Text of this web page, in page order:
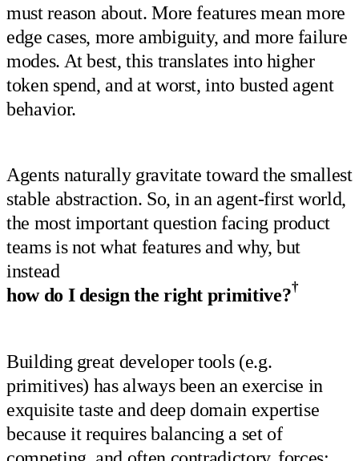
must reason about. More features mean more
edge cases, more ambiguity, and more failure
modes. At best, this translates into higher
token spend, and at worst, into busted agent
behavior.
Agents naturally gravitate toward the smallest
stable abstraction. So, in an agent-first world,
the most important question facing product
teams is not what features and why, but
instead
how do I design the right primitive?†
Building great developer tools (e.g.
primitives) has always been an exercise in
exquisite taste and deep domain expertise
because it requires balancing a set of